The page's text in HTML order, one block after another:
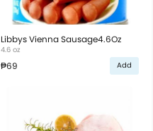
Libbys Vienna Sausage4.6Oz
4.6 oz
₱69 Add